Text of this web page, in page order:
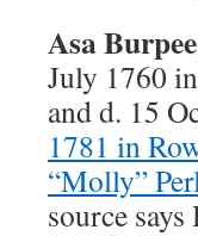
Asa Burpee
July 1760
and d. 15
1781 in
“Molly”
source